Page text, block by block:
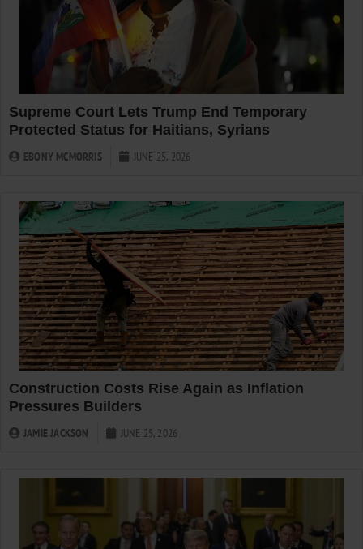
Supreme Court Lets Trump End Temporary
Protected Status for Haitians, Syrians
EBONY MCMORRIS JUNE 25, 2026
Construction Costs Rise Again as Inflation
Pressures Builders
JAMIE JACKSON JUNE 25, 2026